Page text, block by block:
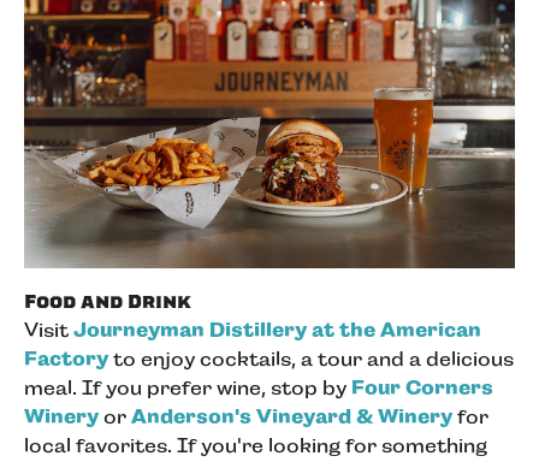
Food and Drink
Visit Journeyman Distillery at the American
Factoryto enjoy cocktails, a tour and a delicious
meal. If you prefer wine, stop by Four Corners
Wineryor Anderson's Vineyard & Wineryfor
local favorites. If you're looking for something